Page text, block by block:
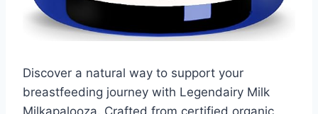
Discover a natural way to support your
breastfeeding journey with Legendairy Milk
Milkapalooza. Crafted from certified organic